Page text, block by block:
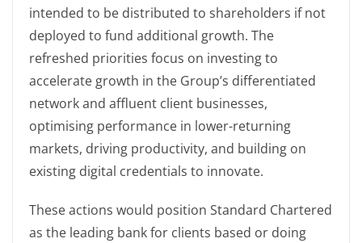
intended to be distributed to shareholders if not
deployed to fund additional growth. The
refreshed priorities focus on investing to
accelerate growth in the Group’s differentiated
network and affluent client businesses,
optimising performance in lower-returning
markets, driving productivity, and building on
existing digital credentials to innovate.
These actions would position Standard Chartered
as the leading bank for clients based or doing